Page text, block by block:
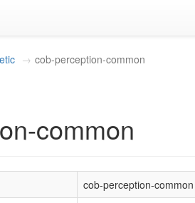
cob-perception-common
common
cob-perception-common